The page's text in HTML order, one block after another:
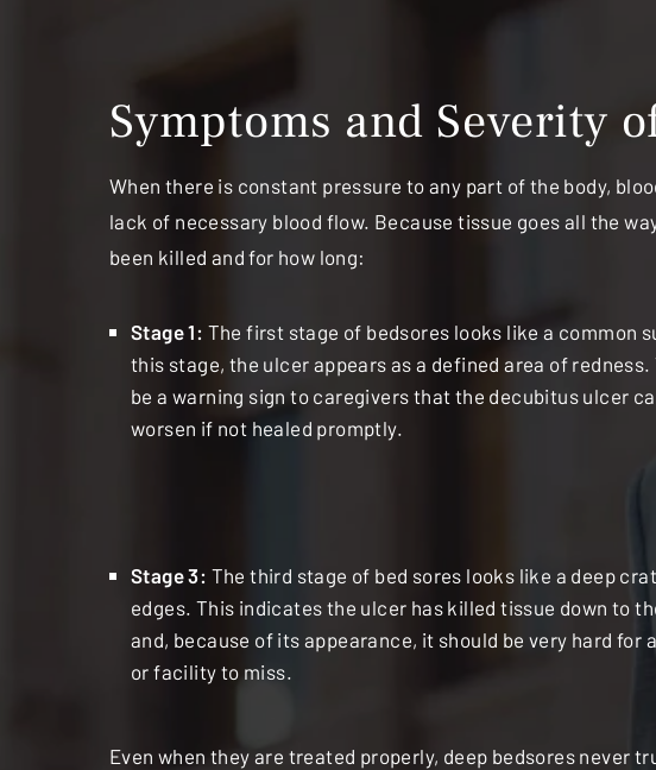
Symptoms and Severity
When there is constant pressure to any part of the body,
lack of necessary blood flow. Because tissue goes all the
been killed and for how long:
Stage 1: The first stage of bedsores looks like a common
this stage, the ulcer appears as a defined area of redness.
be a warning sign to caregivers that the decubitus ulcer
worsen if not healed promptly.
Stage 3: The third stage of bed sores looks like a deep
edges. This indicates the ulcer has killed tissue down to
and, because of its appearance, it should be very hard for
or facility to miss.
Even when they are treated properly, deep bedsores never